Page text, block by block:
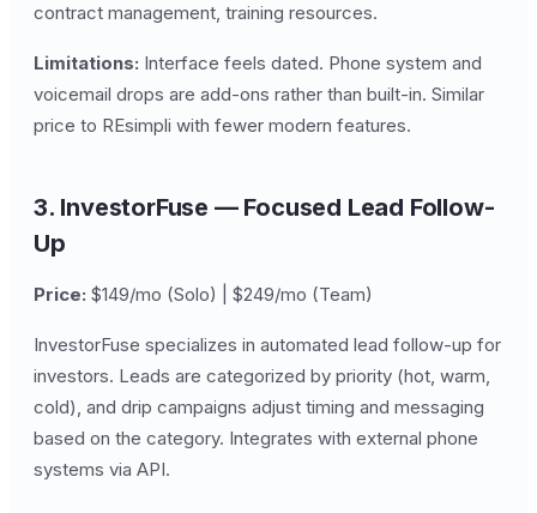
contract management, training resources.
Limitations: Interface feels dated. Phone system and
voicemail drops are add-ons rather than built-in. Similar
price to REsimpli with fewer modern features.
3. InvestorFuse — Focused Lead Follow-
Up
Price: $149/mo (Solo) | $249/mo (Team)
InvestorFuse specializes in automated lead follow-up for
investors. Leads are categorized by priority (hot, warm,
cold), and drip campaigns adjust timing and messaging
based on the category. Integrates with external phone
systems via API.